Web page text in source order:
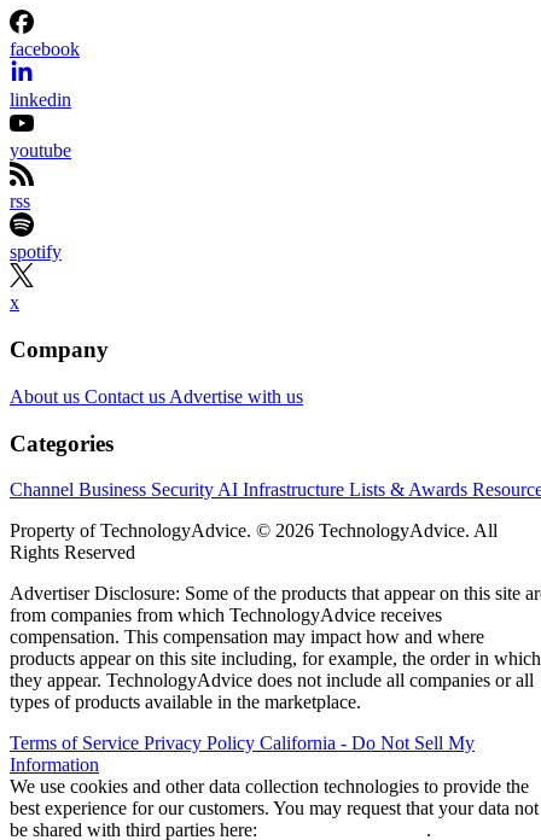
facebook
linkedin
youtube
rss
spotify
x
Company
About us Contact us Advertise with us
Categories
Channel Business Security AI Infrastructure Lists & Awards
Property of TechnologyAdvice. © 2026 TechnologyAdvice. All
Rights Reserved
Advertiser Disclosure: Some of the products that appear on this site
from companies from which TechnologyAdvice receives
compensation. This compensation may impact how and where
products appear on this site including, for example, the order in which
they appear. TechnologyAdvice does not include all companies or all
types of products available in the marketplace.
Terms of Service Privacy Policy California - Do Not Sell My
Information
We use cookies and other data collection technologies to provide the
best experience for our customers. You may request that your data not
be shared with third parties here:
.